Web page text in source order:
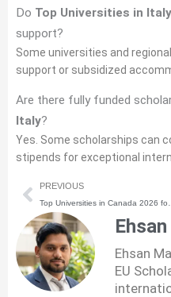
Do Top Universities in Italy
support?
Some universities and
support or subsidized
Are there fully funded
Italy?
Yes. Some scholarships can
stipends for exceptional
Prev
PREVIOUS
Ehsan
EU